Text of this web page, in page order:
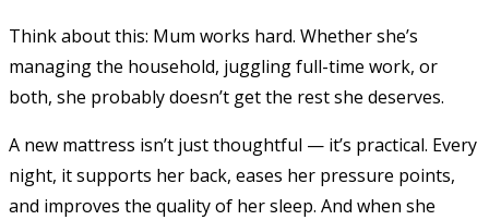
Think about this: Mum works hard. Whether she’s
managing the household, juggling full-time work, or
both, she probably doesn’t get the rest she deserves.
A new mattress isn’t just thoughtful — it’s practical. Every
night, it supports her back, eases her pressure points,
and improves the quality of her sleep. And when she